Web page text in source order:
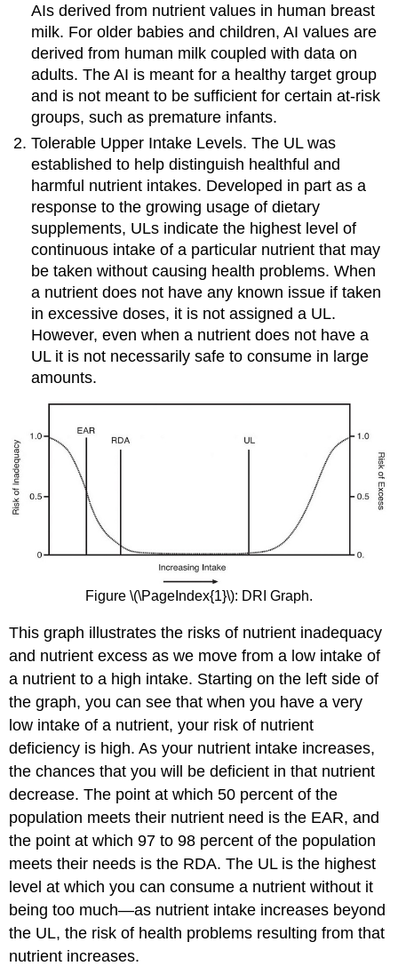
AIs derived from nutrient values in human breast
milk. For older babies and children, AI values are
derived from human milk coupled with data on
adults. The AI is meant for a healthy target group
and is not meant to be sufficient for certain at-risk
groups, such as premature infants.
Tolerable Upper Intake Levels. The UL was
established to help distinguish healthful and
harmful nutrient intakes. Developed in part as a
response to the growing usage of dietary
supplements, ULs indicate the highest level of
continuous intake of a particular nutrient that may
be taken without causing health problems. When
a nutrient does not have any known issue if taken
in excessive doses, it is not assigned a UL.
However, even when a nutrient does not have a
UL it is not necessarily safe to consume in large
amounts.
Figure \(\PageIndex{1}\): DRI Graph.
This graph illustrates the risks of nutrient inadequacy
and nutrient excess as we move from a low intake of
a nutrient to a high intake. Starting on the left side of
the graph, you can see that when you have a very
low intake of a nutrient, your risk of nutrient
deficiency is high. As your nutrient intake increases,
the chances that you will be deficient in that nutrient
decrease. The point at which 50 percent of the
population meets their nutrient need is the EAR, and
the point at which 97 to 98 percent of the population
meets their needs is the RDA. The UL is the highest
level at which you can consume a nutrient without it
being too much—as nutrient intake increases beyond
the UL, the risk of health problems resulting from that
nutrient increases.